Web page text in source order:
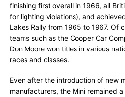
finishing first overall in 1966, all
for lighting violations), and
Lakes Rally from 1965 to 1967. Of
teams such as the Cooper Car
Don Moore won titles in various
races and classes.
Even after the introduction of new
manufacturers, the Mini remained